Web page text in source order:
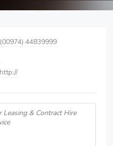
(00974) 44839999
http://
Leasing & Contract Hire